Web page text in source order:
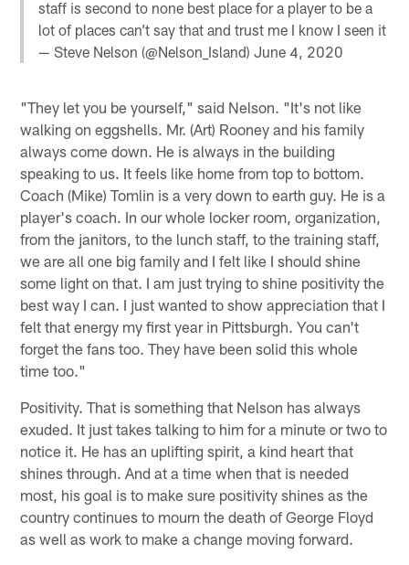
staff is second to none best place for a player to be a
lot of places can’t say that and trust me I know I seen it
— Steve Nelson (@Nelson_Island)June 4, 2020
"They let you be yourself," said Nelson. "It's not like
walking on eggshells. Mr. (Art) Rooney and his family
always come down. He is always in the building
speaking to us. It feels like home from top to bottom.
Coach (Mike) Tomlin is a very down to earth guy. He is a
player's coach. In our whole locker room, organization,
from the janitors, to the lunch staff, to the training staff,
we are all one big family and I felt like I should shine
some light on that. I am just trying to shine positivity the
best way I can. I just wanted to show appreciation that I
felt that energy my first year in Pittsburgh. You can't
forget the fans too. They have been solid this whole
time too."
Positivity. That is something that Nelson has always
exuded. It just takes talking to him for a minute or two to
notice it. He has an uplifting spirit, a kind heart that
shines through. And at a time when that is needed
most, his goal is to make sure positivity shines as the
country continues to mourn the death of George Floyd
as well as work to make a change moving forward.